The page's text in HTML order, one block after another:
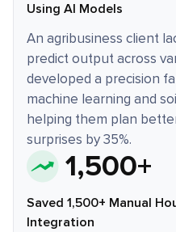
Using AI Models
An agribusiness client
predict output across
developed a precision
machine learning and
helping them plan
surprises by 35%.
1,500+
Saved 1,500+ Manual
Integration